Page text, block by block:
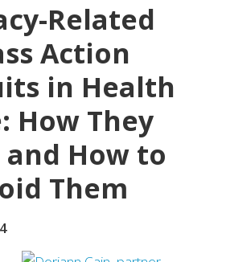
Related
Action
in Health
How They
How to
Them